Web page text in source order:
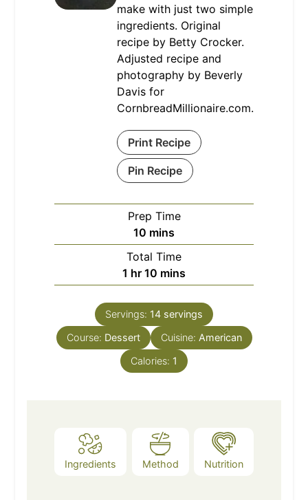
make with just two simple
ingredients. Original
recipe by Betty Crocker.
Adjusted recipe and
photography by Beverly
Davis for
CornbreadMillionaire.com.
Print Recipe
Pin Recipe
Prep Time
10 minutes
mins
Total Time
1 hour
hr 10 minutes
mins
Servings: 14 servings
Course: Dessert Cuisine: American
Calories: 1
Ingredients Method Nutrition